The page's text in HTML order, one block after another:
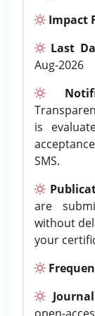
Impact
Last
Aug-2026
is
SMS.
are
without
your